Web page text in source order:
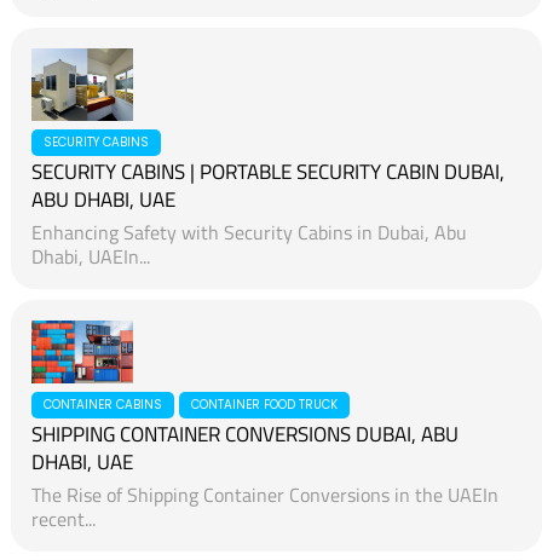
SECURITY CABINS
SECURITY CABINS | PORTABLE SECURITY CABIN DUBAI,
ABU DHABI, UAE
Enhancing Safety with Security Cabins in Dubai, Abu
Dhabi, UAEIn...
CONTAINER CABINS CONTAINER FOOD TRUCK
SHIPPING CONTAINER CONVERSIONS DUBAI, ABU
DHABI, UAE
The Rise of Shipping Container Conversions in the UAEIn
recent...